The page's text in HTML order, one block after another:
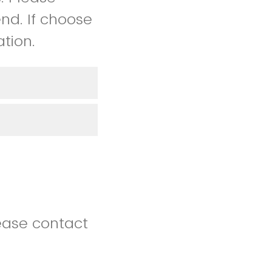
If choose
contact